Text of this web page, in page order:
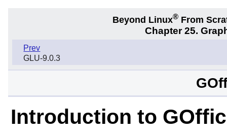
Beyond Linux® From
Chapter 25.
Prev
GLU-9.0.3
Introduction to